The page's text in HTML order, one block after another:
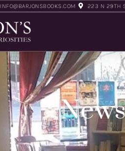
INFO@BARJONSBOOKS.COM 223 N 29TH